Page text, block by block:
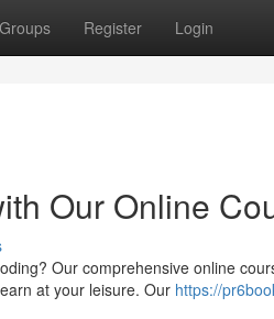
Groups Register Login
Our Online
Our comprehensive online
at your leisure. Our https://